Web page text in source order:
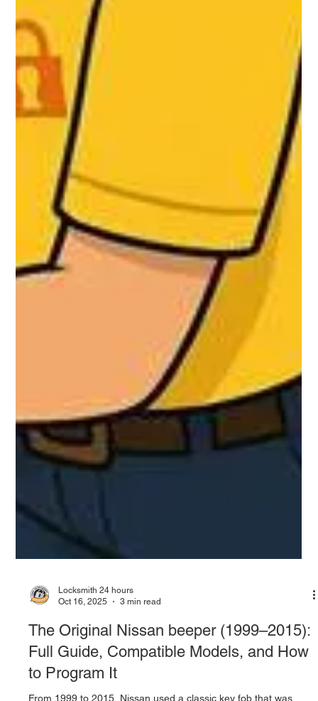
Locksmith 24 hours
Oct 16, 2025
The Original Nissan beeper (1999–2015):
Full Guide, Compatible Models, and How